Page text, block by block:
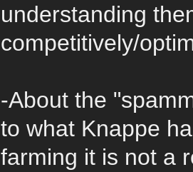
understanding
competitively/
-About the
to what Knappe
farming it is not a